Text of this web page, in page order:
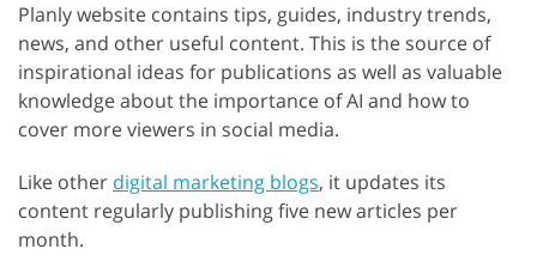
Planly website contains tips, guides, industry trends,
news, and other useful content. This is the source of
inspirational ideas for publications as well as valuable
knowledge about the importance of AI and how to
cover more viewers in social media.
Like other digital marketing blogs, it updates its
content regularly publishing five new articles per
month.